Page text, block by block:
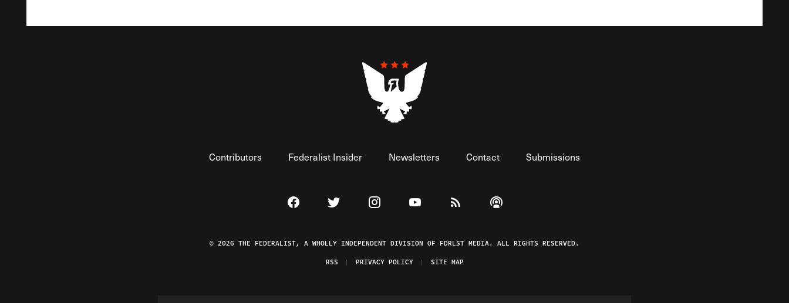
Contributors Federalist Insider Newsletters Contact Submissions
Visit The Federalist on Facebook
Visit The Federalist on Twitter
Visit The Federalist on Instagram
Watch The Federalist on YouTube
View The Federalist RSS Feed
Listen to The Federalist Podcast
© 2026 THE FEDERALIST, A WHOLLY INDEPENDENT DIVISION OF FDRLST MEDIA. ALL RIGHTS RESERVED.
RSS
PRIVACY POLICY SITE MAP